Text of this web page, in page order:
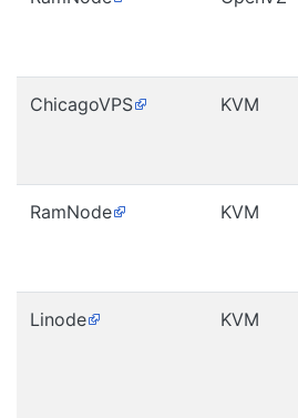
ChicagoVPS KVM
RamNode KVM
Linode KVM